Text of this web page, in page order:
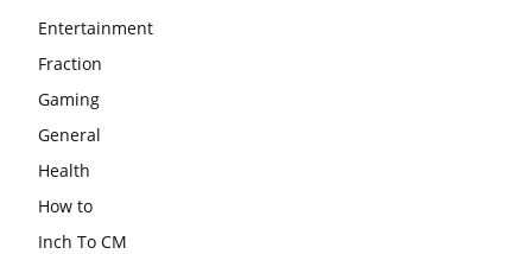
Entertainment
Fraction
Gaming
General
Health
How to
Inch To CM